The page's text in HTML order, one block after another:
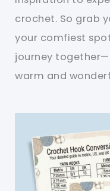
crochet. So grab
your comfiest
journey
warm and